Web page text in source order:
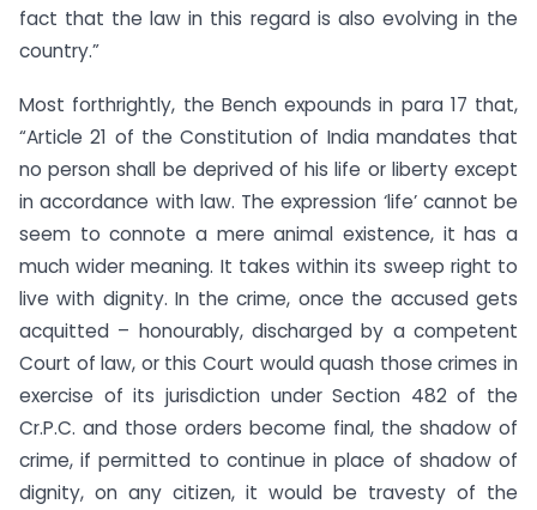
fact that the law in this regard is also evolving in the
country.”
Most forthrightly, the Bench expounds in para 17 that,
“Article 21 of the Constitution of India mandates that
no person shall be deprived of his life or liberty except
in accordance with law. The expression ‘life’ cannot be
seem to connote a mere animal existence, it has a
much wider meaning. It takes within its sweep right to
live with dignity. In the crime, once the accused gets
acquitted – honourably, discharged by a competent
Court of law, or this Court would quash those crimes in
exercise of its jurisdiction under Section 482 of the
Cr.P.C. and those orders become final, the shadow of
crime, if permitted to continue in place of shadow of
dignity, on any citizen, it would be travesty of the